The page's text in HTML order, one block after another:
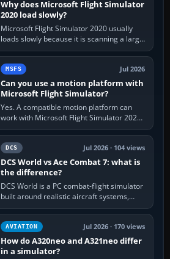
Why does Microsoft Flight Simulator
2020 load slowly?
Microsoft Flight Simulator 2020 usually
loads slowly because it is scanning a large
package library, validating Community
add-ons, reading scenery…
MSFS Jul 2026
Can you use a motion platform with
Microsoft Flight Simulator?
Yes. A compatible motion platform can
work with Microsoft Flight Simulator 2020
or 2024 on a Windows PC, normally
through the platform maker’s…
DCS Jul 2026 · 104 views
DCS World vs Ace Combat 7: what is
the difference?
DCS World is a PC combat-flight simulator
built around realistic aircraft systems,
weapons and procedures; Ace Combat 7
is a fast, cinematic action…
AVIATION Jul 2026 · 170 views
How do A320neo and A321neo differ
in a simulator?